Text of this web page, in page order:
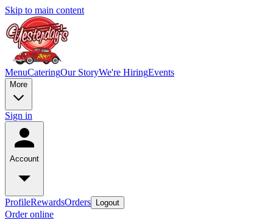
Skip to main content
MenuCateringOur StoryWe're HiringEvents
More
Sign in
Account
ProfileRewardsOrders Logout
Order online